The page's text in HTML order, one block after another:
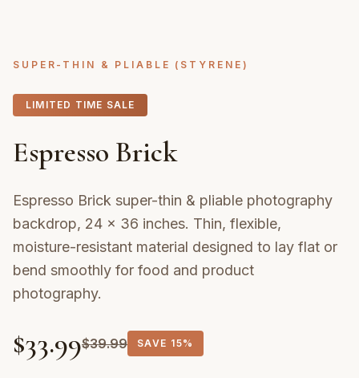
SUPER-THIN & PLIABLE (STYRENE)
LIMITED TIME SALE
Espresso Brick
Espresso Brick super-thin & pliable photography
backdrop, 24 × 36 inches. Thin, flexible,
moisture-resistant material designed to lay flat or
bend smoothly for food and product
photography.
$33.99$39.99 SAVE 15%